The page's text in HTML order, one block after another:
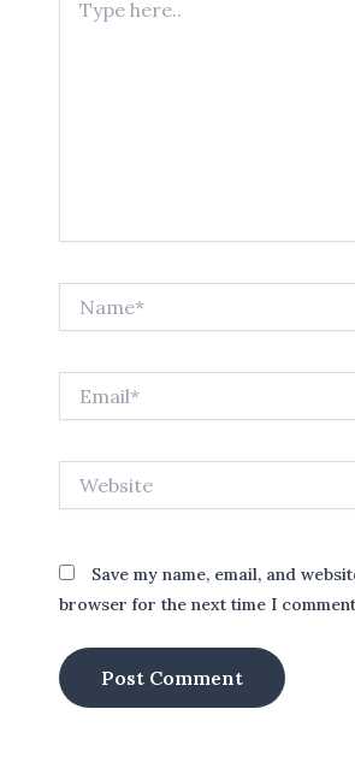
here..
Save my name, email, and
browser for the next time I